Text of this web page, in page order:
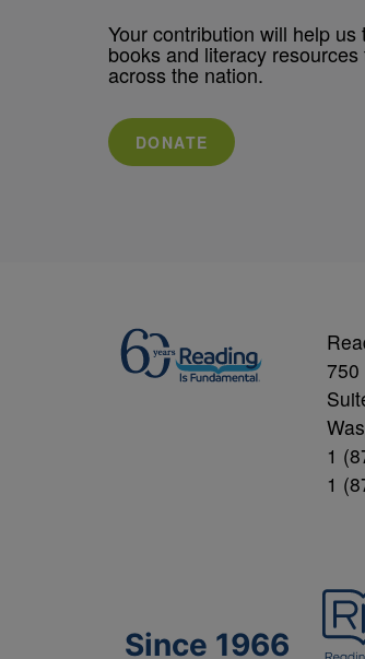
Your contribution will help us
books and literacy resources
across the nation.
DONATE
750
1
1
Since 1966